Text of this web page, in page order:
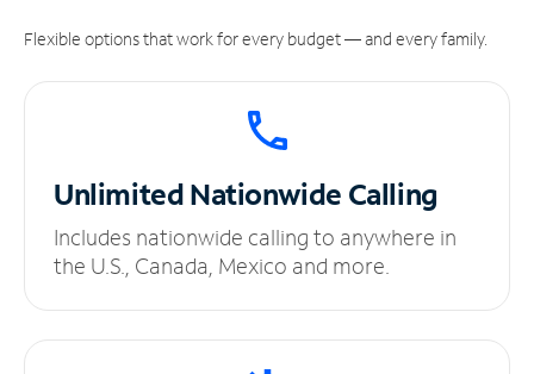
Flexible options that work for every budget — and every family.
UnlimitedNationwide Calling
Includes nationwide calling to anywhere in
the U.S., Canada, Mexico and more.